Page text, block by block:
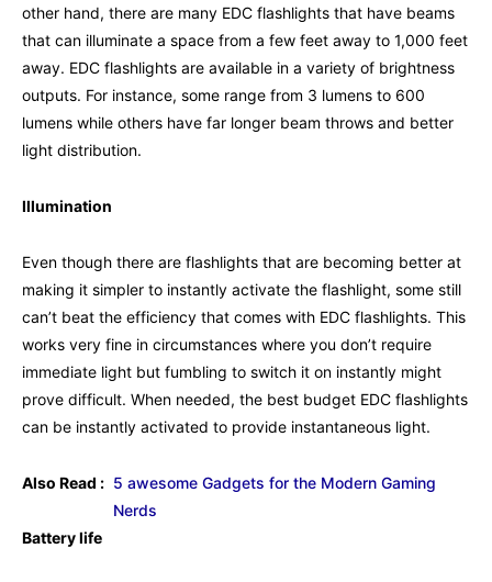
other hand, there are many EDC flashlights that have beams
that can illuminate a space from a few feet away to 1,000 feet
away. EDC flashlights are available in a variety of brightness
outputs. For instance, some range from 3 lumens to 600
lumens while others have far longer beam throws and better
light distribution.
Illumination
Even though there are flashlights that are becoming better at
making it simpler to instantly activate the flashlight, some still
can’t beat the efficiency that comes with EDC flashlights. This
works very fine in circumstances where you don’t require
immediate light but fumbling to switch it on instantly might
prove difficult. When needed, the best budget EDC flashlights
can be instantly activated to provide instantaneous light.
Also Read : 5 awesome Gadgets for the Modern Gaming
Nerds
Battery life